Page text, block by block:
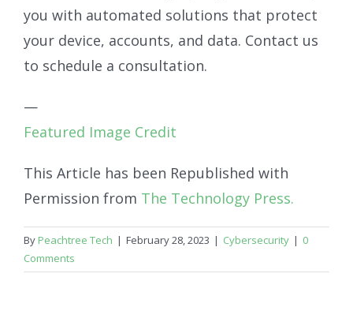
you with automated solutions that protect
your device, accounts, and data. Contact us
to schedule a consultation.
—
Featured Image Credit
This Article has been Republished with
Permission from The Technology Press.
By Peachtree Tech | February 28, 2023 | Cybersecurity | 0
Comments